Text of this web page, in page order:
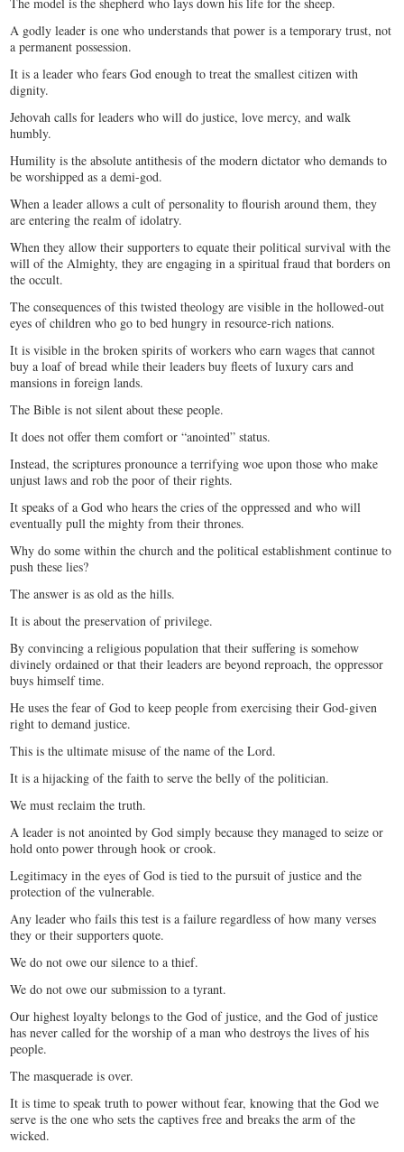
A godly leader is one who understands that power is a temporary trust, not
a permanent possession.
It is a leader who fears God enough to treat the smallest citizen with
dignity.
Jehovah calls for leaders who will do justice, love mercy, and walk
humbly.
Humility is the absolute antithesis of the modern dictator who demands to
be worshipped as a demi-god.
When a leader allows a cult of personality to flourish around them, they
are entering the realm of idolatry.
When they allow their supporters to equate their political survival with the
will of the Almighty, they are engaging in a spiritual fraud that borders on
the occult.
The consequences of this twisted theology are visible in the hollowed-out
eyes of children who go to bed hungry in resource-rich nations.
It is visible in the broken spirits of workers who earn wages that cannot
buy a loaf of bread while their leaders buy fleets of luxury cars and
mansions in foreign lands.
The Bible is not silent about these people.
It does not offer them comfort or “anointed” status.
Instead, the scriptures pronounce a terrifying woe upon those who make
unjust laws and rob the poor of their rights.
It speaks of a God who hears the cries of the oppressed and who will
eventually pull the mighty from their thrones.
Why do some within the church and the political establishment continue to
push these lies?
The answer is as old as the hills.
It is about the preservation of privilege.
By convincing a religious population that their suffering is somehow
divinely ordained or that their leaders are beyond reproach, the oppressor
buys himself time.
He uses the fear of God to keep people from exercising their God-given
right to demand justice.
This is the ultimate misuse of the name of the Lord.
It is a hijacking of the faith to serve the belly of the politician.
We must reclaim the truth.
A leader is not anointed by God simply because they managed to seize or
hold onto power through hook or crook.
Legitimacy in the eyes of God is tied to the pursuit of justice and the
protection of the vulnerable.
Any leader who fails this test is a failure regardless of how many verses
they or their supporters quote.
We do not owe our silence to a thief.
We do not owe our submission to a tyrant.
Our highest loyalty belongs to the God of justice, and the God of justice
has never called for the worship of a man who destroys the lives of his
people.
The masquerade is over.
It is time to speak truth to power without fear, knowing that the God we
serve is the one who sets the captives free and breaks the arm of the
wicked.